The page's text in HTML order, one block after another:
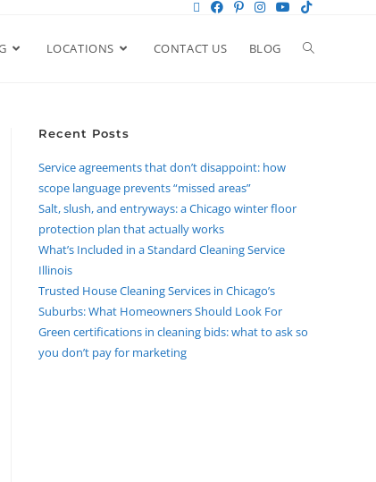
LOCATIONS CONTACT US BLOG
Recent Posts
Service agreements that don’t disappoint: how
scope language prevents “missed areas”
Salt, slush, and entryways: a Chicago winter floor
protection plan that actually works
What’s Included in a Standard Cleaning Service
Illinois
Trusted House Cleaning Services in Chicago’s
Suburbs: What Homeowners Should Look For
Green certifications in cleaning bids: what to ask so
you don’t pay for marketing